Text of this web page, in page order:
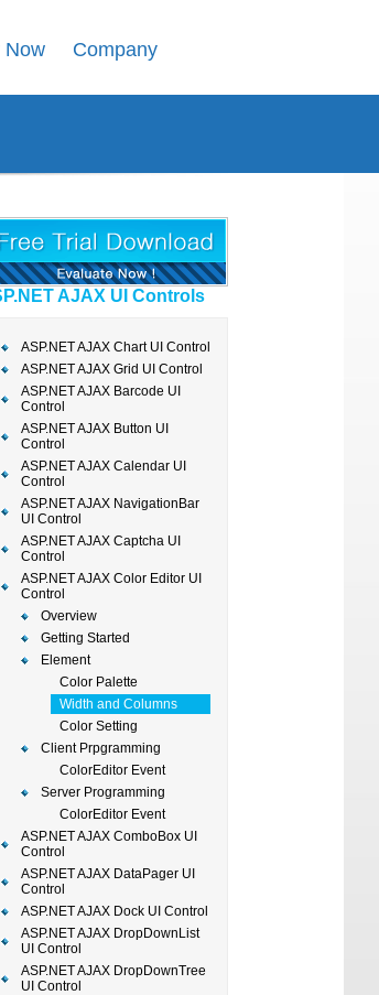
Now Company
AJAX UI Controls
ASP.NET AJAX Chart UI Control
ASP.NET AJAX Grid UI Control
ASP.NET AJAX Barcode UI
Control
ASP.NET AJAX Button UI
Control
ASP.NET AJAX Calendar UI
Control
ASP.NET AJAX NavigationBar
UI Control
ASP.NET AJAX Captcha UI
Control
ASP.NET AJAX Color Editor UI
Control
Overview
Getting Started
Element
Color Palette
Width and Columns
Color Setting
Client Prpgramming
ColorEditor Event
Server Programming
ColorEditor Event
ASP.NET AJAX ComboBox UI
Control
ASP.NET AJAX DataPager UI
Control
ASP.NET AJAX Dock UI Control
ASP.NET AJAX DropDownList
UI Control
ASP.NET AJAX DropDownTree
UI Control